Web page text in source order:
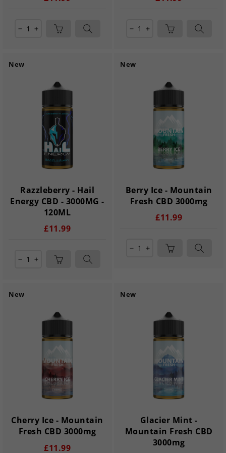
remove add remove add
New
Razzleberry - Hail
Energy CBD - 3000MG -
120ML
£11.99
remove add
New
Berry Ice - Mountain
Fresh CBD 3000mg
£11.99
remove add
New
Cherry Ice - Mountain
Fresh CBD 3000mg
£11.99
New
Glacier Mint -
Mountain Fresh CBD
3000mg